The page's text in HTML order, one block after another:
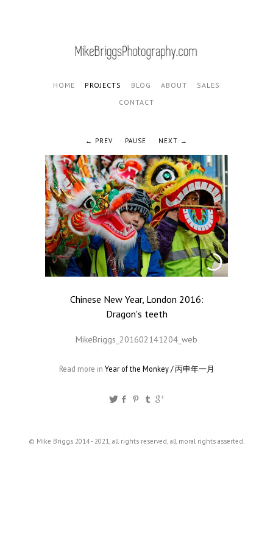
HOME PROJECTS BLOG ABOUT
SALES
CONTACT
PREV PAUSE NEXT
Chinese New Year, London 2016:
Dragon's teeth
MikeBriggs_201602141204_web
Read more in Year of the Monkey / 丙申年一月
© Mike Briggs 2014 - 2021, all rights reserved, all moral rights asserted.